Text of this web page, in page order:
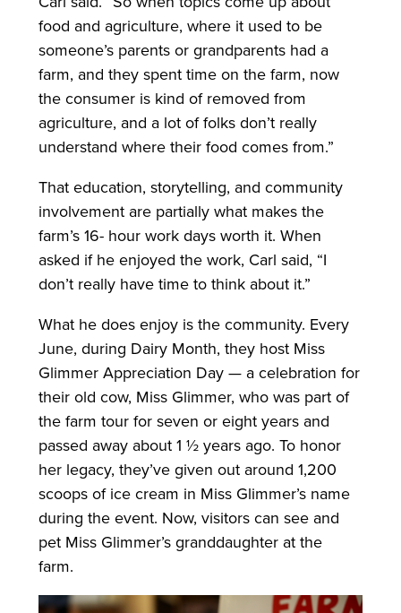
food and agriculture, where it used to be
someone’s parents or grandparents had a
farm, and they spent time on the farm, now
the consumer is kind of removed from
agriculture, and a lot of folks don’t really
understand where their food comes from.”
That education, storytelling, and community
involvement are partially what makes the
farm’s 16- hour work days worth it. When
asked if he enjoyed the work, Carl said, “I
don’t really have time to think about it.”
What he does enjoy is the community. Every
June, during Dairy Month, they host Miss
Glimmer Appreciation Day — a celebration for
their old cow, Miss Glimmer, who was part of
the farm tour for seven or eight years and
passed away about 1 ½ years ago. To honor
her legacy, they’ve given out around 1,200
scoops of ice cream in Miss Glimmer’s name
during the event. Now, visitors can see and
pet Miss Glimmer’s granddaughter at the
farm.